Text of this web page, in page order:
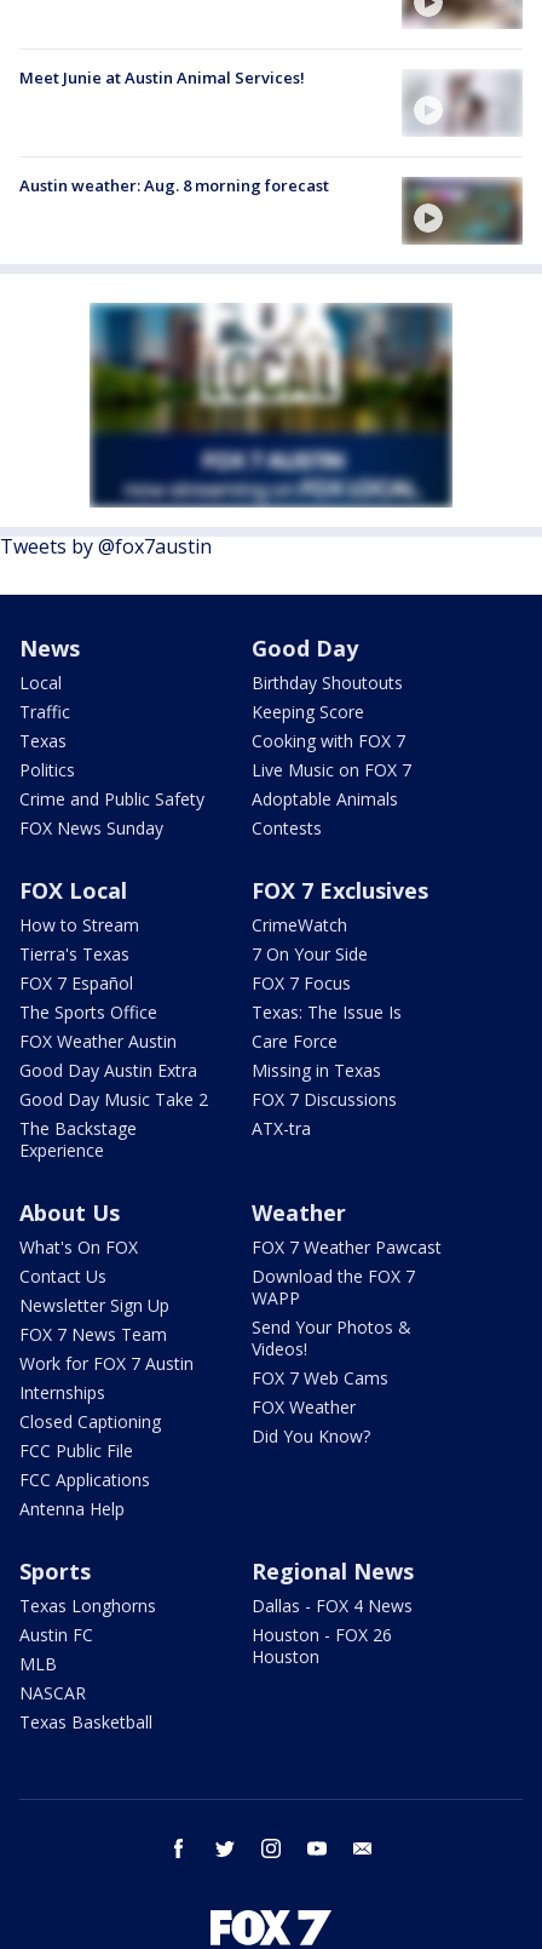
Meet Junie at Austin Animal Services!
Austin weather: Aug. 8 morning forecast
Tweets by @fox7austin
News
Local
Traffic
Texas
Politics
Crime and Public Safety
FOX News Sunday
Good Day
Birthday Shoutouts
Keeping Score
Cooking with FOX 7
Live Music on FOX 7
Adoptable Animals
Contests
FOX Local
How to Stream
Tierra's Texas
FOX 7 Español
The Sports Office
FOX Weather Austin
Good Day Austin Extra
Good Day Music Take 2
The Backstage
Experience
FOX 7 Exclusives
CrimeWatch
7 On Your Side
FOX 7 Focus
Texas: The Issue Is
Care Force
Missing in Texas
FOX 7 Discussions
ATX-tra
About Us
What's On FOX
Contact Us
Newsletter Sign Up
FOX 7 News Team
Work for FOX 7 Austin
Internships
Closed Captioning
FCC Public File
FCC Applications
Antenna Help
Weather
FOX 7 Weather Pawcast
Download the FOX 7
WAPP
Send Your Photos &
Videos!
FOX 7 Web Cams
FOX Weather
Did You Know?
Sports
Texas Longhorns
Austin FC
MLB
NASCAR
Texas Basketball
Regional News
Dallas - FOX 4 News
Houston - FOX 26
Houston
facebook twitter instagram youtube